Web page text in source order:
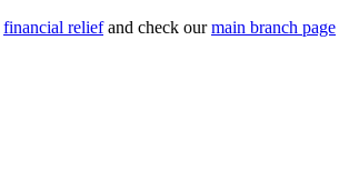
financial reliefand check ourmain branch page